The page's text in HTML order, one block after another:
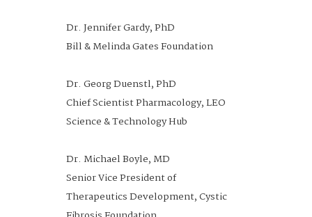
Dr. Jennifer Gardy, PhD
Bill & Melinda Gates Foundation
Dr. Georg Duenstl, PhD
Chief Scientist Pharmacology, LEO
Science & Technology Hub
Dr. Michael Boyle, MD
Senior Vice President of
Therapeutics Development, Cystic